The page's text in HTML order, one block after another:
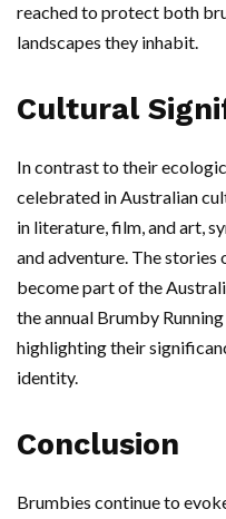
reached to protect both
landscapes they inhabit.
Cultural
In contrast to their
celebrated in Australian
in literature, film, and art,
and adventure. The
become part of the
the annual Brumby
highlighting their
identity.
Conclusion
Brumbies continue to